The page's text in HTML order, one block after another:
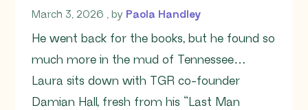
March 3, 2026 March 3, 2026
, by Paola Handley
He went back for the books, but he found so
much more in the mud of Tennessee…
Laura sits down with TGR co-founder
Damian Hall, fresh from his “Last Man